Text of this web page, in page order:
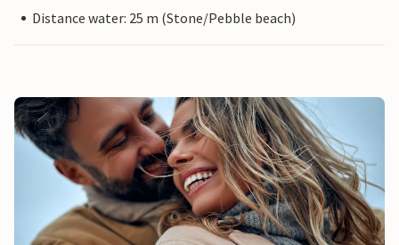
Distance water: 25 m (Stone/Pebble beach)